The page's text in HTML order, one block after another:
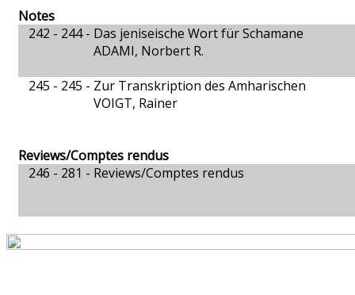
Notes
242 - 244 - Das jeniseische Wort für Schamane
ADAMI, Norbert R.
245 - 245 - Zur Transkription des Amharischen
VOIGT, Rainer
Reviews/Comptes rendus
246 - 281 - Reviews/Comptes rendus